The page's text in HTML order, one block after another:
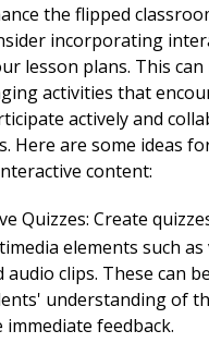
the flipped
incorporating
lesson plans. This can
activities that
actively and
Here are some ideas
content:
Quizzes: Create
elements such as
audio clips. These can
understanding of
feedback.